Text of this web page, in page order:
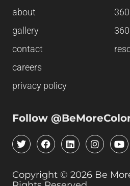
about
gallery
contact
careers
privacy policy
Follow
T
w
t
F
a
b
L
i
e
I
n
a
Y
o
u
Copyright © 2026 Be